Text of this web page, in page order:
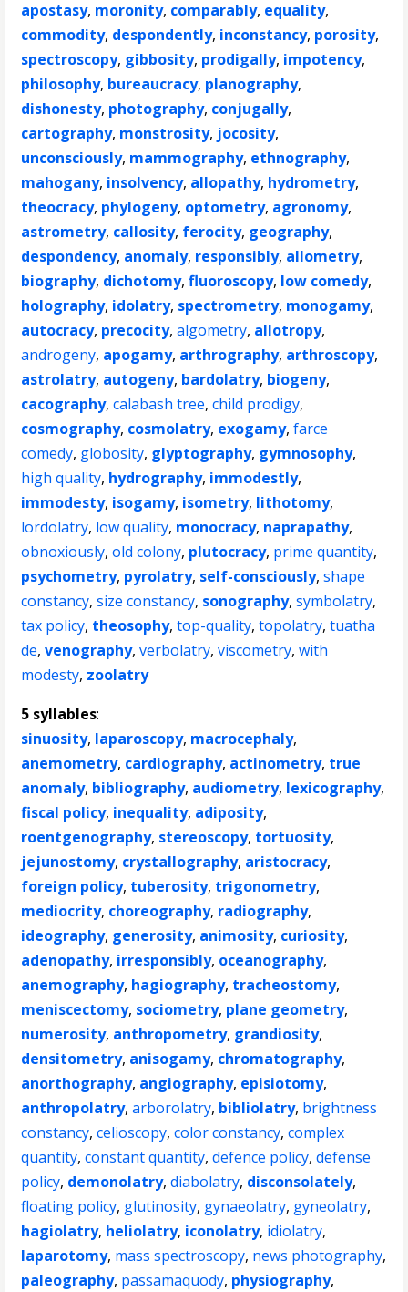
apostasy, moronity, comparably, equality,
commodity, despondently, inconstancy, porosity,
spectroscopy, gibbosity, prodigally, impotency,
philosophy, bureaucracy, planography,
dishonesty, photography, conjugally,
cartography, monstrosity, jocosity,
unconsciously, mammography, ethnography,
mahogany, insolvency, allopathy, hydrometry,
theocracy, phylogeny, optometry, agronomy,
astrometry, callosity, ferocity, geography,
despondency, anomaly, responsibly, allometry,
biography, dichotomy,fluoroscopy, low comedy,
holography, idolatry, spectrometry, monogamy,
autocracy, precocity,algometry, allotropy,
androgeny, apogamy, arthrography, arthroscopy,
astrolatry, autogeny, bardolatry, biogeny,
cacography,calabash tree,child prodigy,
cosmography, cosmolatry, exogamy,farce
comedy, globosity, glyptography, gymnosophy,
high quality, hydrography, immodestly,
immodesty, isogamy, isometry, lithotomy,
lordolatry, low quality, monocracy, naprapathy,
obnoxiously,old colony, plutocracy, prime quantity,
psychometry, pyrolatry, self-consciously,shape
constancy,size constancy, sonography,symbolatry,
tax policy, theosophy,top-quality,topolatry,tuatha
de,venography,verbolatry,viscometry,with
modesty, zoolatry
5 syllables:
sinuosity, laparoscopy, macrocephaly,
anemometry, cardiography, actinometry, true
anomaly, bibliography, audiometry, lexicography,
fiscal policy, inequality, adiposity,
roentgenography, stereoscopy, tortuosity,
jejunostomy, crystallography, aristocracy,
foreign policy, tuberosity, trigonometry,
mediocrity, choreography, radiography,
ideography, generosity, animosity, curiosity,
adenopathy, irresponsibly, oceanography,
anemography, hagiography, tracheostomy,
meniscectomy, sociometry, plane geometry,
numerosity, anthropometry, grandiosity,
densitometry, anisogamy, chromatography,
anorthography, angiography, episiotomy,
anthropolatry,arborolatry, bibliolatry, brightness
constancy,celioscopy,color constancy,complex
quantity,constant quantity,defence policy,defense
policy, demonolatry,diabolatry, disconsolately,
floating policy, glutinosity, gynaeolatry, gyneolatry,
hagiolatry, heliolatry, iconolatry, idiolatry,
laparotomy, mass spectroscopy, news photography,
paleography, passamaquody, physiography,